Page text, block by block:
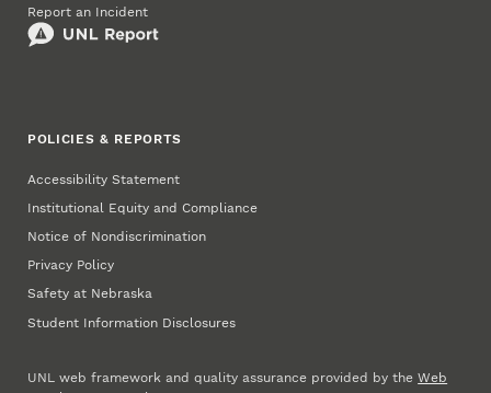
Report an Incident
POLICIES & REPORTS
Accessibility Statement
Institutional Equity and Compliance
Notice of Nondiscrimination
Privacy Policy
Safety at Nebraska
Student Information Disclosures
UNL web framework and quality assurance provided by theWeb